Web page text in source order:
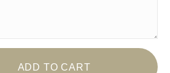
ADD TO CART